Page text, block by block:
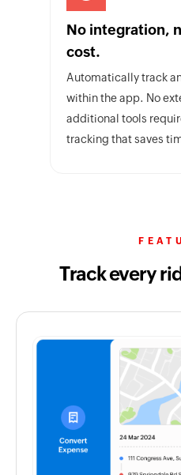
No integration,
cost.
Automatically track
within the app. No
additional tools
tracking that saves
Track every